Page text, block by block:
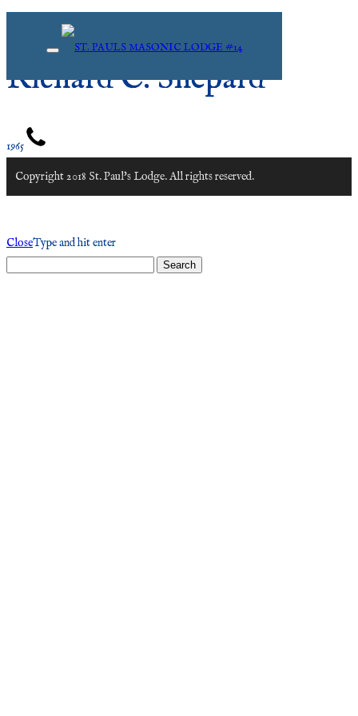
Richard C. Shepard
1965
Copyright 2018 St. Paul's Lodge. All rights reserved.
CloseType and hit enter